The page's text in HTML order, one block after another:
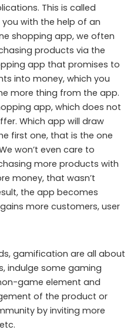
This is called
with the help of an
shopping app, we often
products via the
app that promises to
into money, which you
more thing from the app.
app, which does not
Which app will draw
first one, that is the one
won’t even care to
more products with
money, that wasn’t
the app becomes
more customers, user
gamification are all about
indulge some gaming
game element and
of the product or
by inviting more